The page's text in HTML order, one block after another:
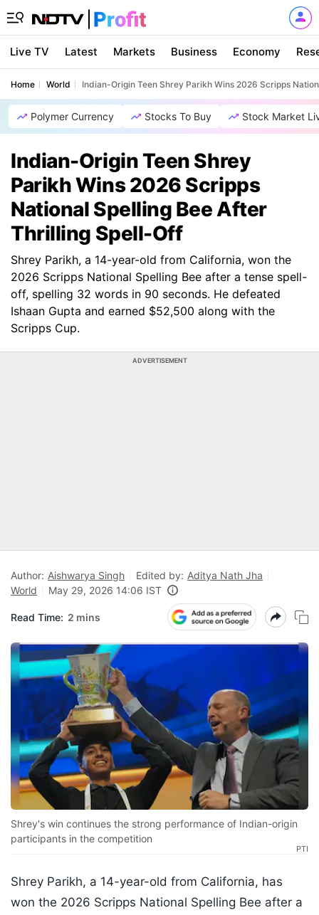
Live TV Latest Markets Business Economy
Home World Indian-Origin Teen Shrey Parikh Wins 2026 Scripps
Polymer Currency Stocks To Buy Stock Market
Indian-Origin Teen Shrey
Parikh Wins 2026 Scripps
National Spelling Bee After
Thrilling Spell-Off
Shrey Parikh, a 14-year-old from California, won the
2026 Scripps National Spelling Bee after a tense spell-
off, spelling 32 words in 90 seconds. He defeated
Ishaan Gupta and earned $52,500 along with the
Scripps Cup.
ADVERTISEMENT
Author: Aishwarya Singh Edited by: Aditya Nath Jha
World
May 29, 2026 14:06 IST
Read Time: 2 mins
Shrey's win continues the strong performance of Indian-origin
participants in the competition
PTI
Shrey Parikh, a 14-year-old from California, has
won the 2026 Scripps National Spelling Bee after a